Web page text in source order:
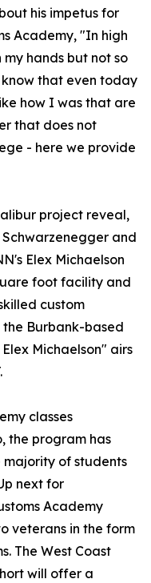
his impetus for
Academy, "In high
hands but not so
that even today
how I was that are
that does not
- here we provide
project reveal,
and
Elex Michaelson
foot facility and
custom
Burbank-based
Michaelson" airs
classes
the program has
of students
next for
Academy
veterans in the form
The West Coast
will offer a